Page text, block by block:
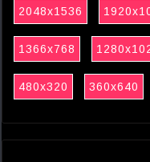
2048x1536
1366x768
480x320 360x640